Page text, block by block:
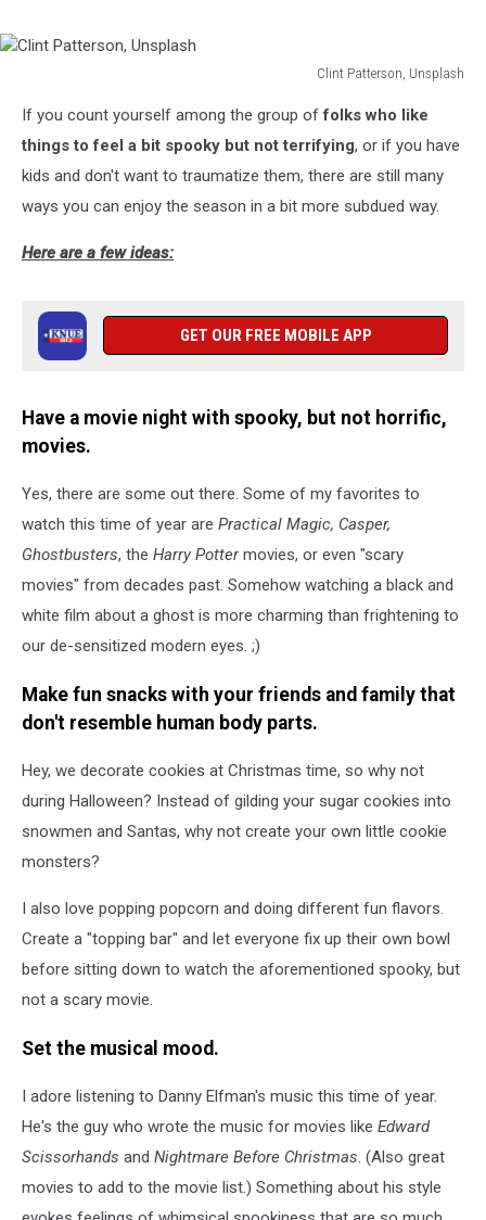
Clint Patterson, Unsplash
Patterson,
Unsplash
If you count yourself among the group offolks who like
things to feel a bit spooky but not terrifying, or if you have
kids and don't want to traumatize them, there are still many
ways you can enjoy the season in a bit more subdued way.
Here are a few ideas:
GET OUR FREE MOBILE APP
Have a movie night with spooky, but not horrific,
movies.
Yes, there are some out there. Some of my favorites to
watch this time of year are Practical Magic, Casper,
Ghostbusters, the Harry Pottermovies, or even "scary
movies" from decades past. Somehow watching a black and
white film about a ghost is more charming than frightening to
our de-sensitized modern eyes. ;)
Make fun snacks with your friends and family that
don't resemble human body parts.
Hey, we decorate cookies at Christmas time, so why not
during Halloween? Instead of gilding your sugar cookies into
snowmen and Santas, why not create your own little cookie
monsters?
I also love popping popcorn and doing different fun flavors.
Create a "topping bar" and let everyone fix up their own bowl
before sitting down to watch the aforementioned spooky, but
not a scary movie.
Set the musical mood.
I adore listening to Danny Elfman's music this time of year.
He's the guy who wrote the music for movies like Edward
Scissorhands and Nightmare Before Christmas. (Also great
movies to add to the movie list.) Something about his style